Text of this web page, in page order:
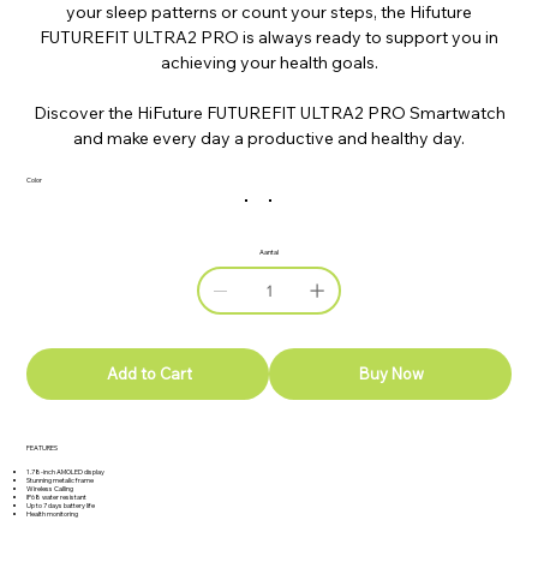
your sleep patterns or count your steps, the Hifuture
FUTUREFIT ULTRA2 PRO is always ready to support you in
achieving your health goals.
Discover the HiFuture FUTUREFIT ULTRA2 PRO Smartwatch
and make every day a productive and healthy day.
Color
Aantal
Add to Cart Buy Now
FEATURES
1.78-inch AMOLED display
Stunning metalic frame
Wireless Calling
IP68 water resistant
Up to 7 days battery life
Health monitoring